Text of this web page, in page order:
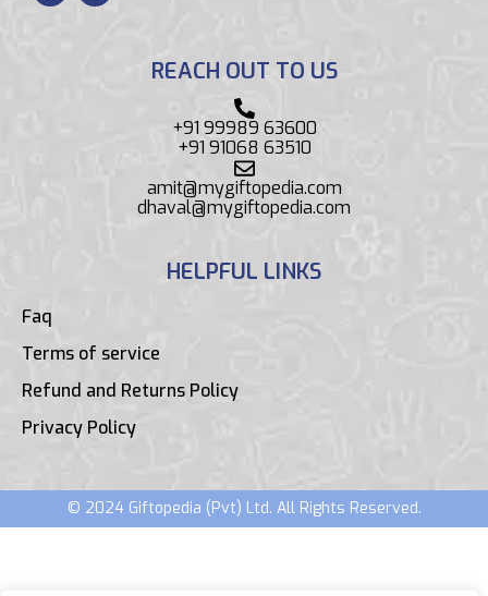
REACH OUT TO US
+91 99989 63600
+91 91068 63510
amit@mygiftopedia.com
dhaval@mygiftopedia.com
HELPFUL LINKS
Faq
Terms of service
Refund and Returns Policy
Privacy Policy
© 2024 Giftopedia (Pvt) Ltd. All Rights Reserved.